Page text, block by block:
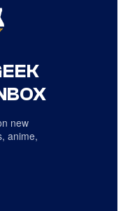
new
anime,